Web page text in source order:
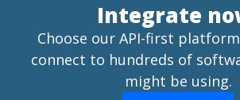
Integrate
Choose our API-first
connect to hundreds of
might be using.